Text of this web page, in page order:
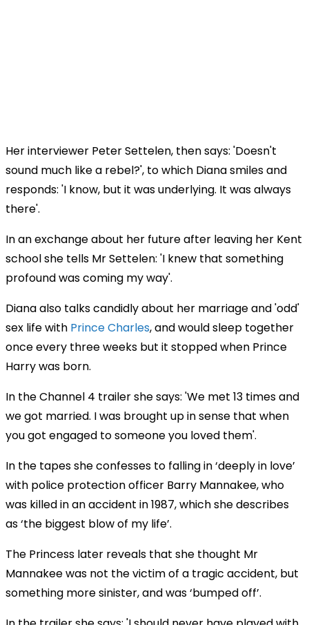
Her interviewer Peter Settelen, then says: 'Doesn't
sound much like a rebel?', to which Diana smiles and
responds: 'I know, but it was underlying. It was always
there'.
In an exchange about her future after leaving her Kent
school she tells Mr Settelen: 'I knew that something
profound was coming my way'.
Diana also talks candidly about her marriage and 'odd'
sex life with Prince Charles, and would sleep together
once every three weeks but it stopped when Prince
Harry was born.
In the Channel 4 trailer she says: 'We met 13 times and
we got married. I was brought up in sense that when
you got engaged to someone you loved them'.
In the tapes she confesses to falling in ‘deeply in love’
with police protection officer Barry Mannakee, who
was killed in an accident in 1987, which she describes
as ‘the biggest blow of my life’.
The Princess later reveals that she thought Mr
Mannakee was not the victim of a tragic accident, but
something more sinister, and was ‘bumped off’.